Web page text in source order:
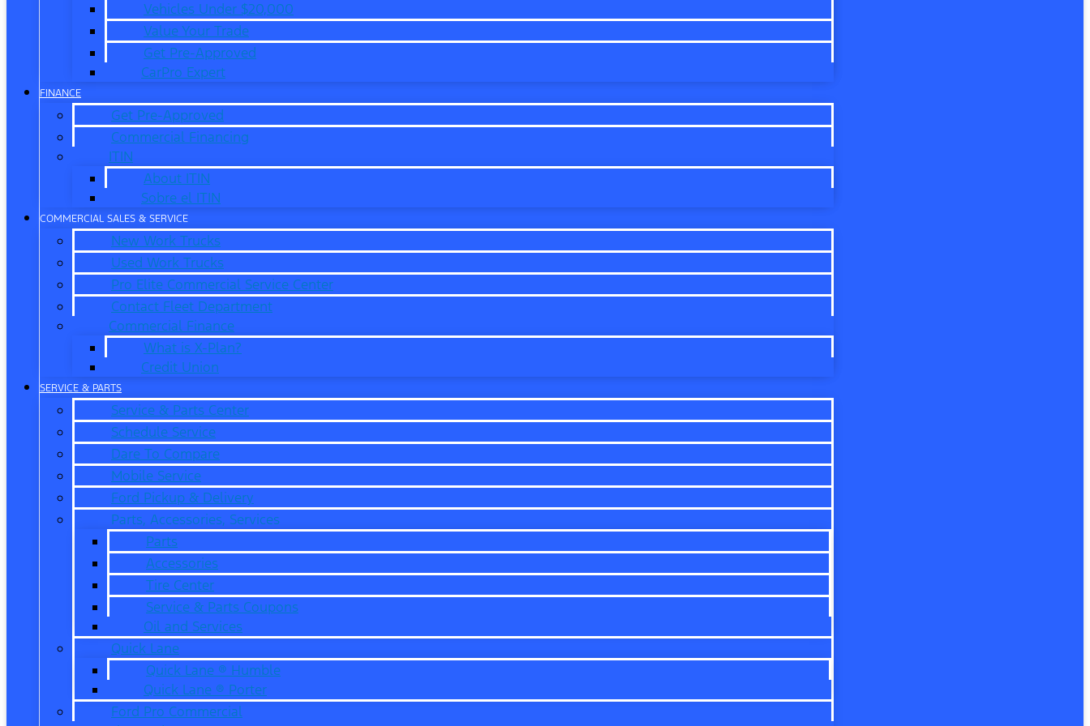
Vehicles Under $20,000
Value Your Trade
Get Pre-Approved
CarPro Expert
FINANCE
Get Pre-Approved
Commercial Financing
ITIN
About ITIN
Sobre el ITIN
COMMERCIAL SALES & SERVICE
New Work Trucks
Used Work Trucks
Pro Elite Commercial Service Center
Contact Fleet Department
Commercial Finance
What is X-Plan?
Credit Union
SERVICE & PARTS
Service & Parts Center
Schedule Service
Dare To Compare
Mobile Service
Ford Pickup & Delivery
Parts, Accessories, Services
Parts
Accessories
Tire Center
Service & Parts Coupons
Oil and Services
Quick Lane
Quick Lane ® Humble
Quick Lane ® Porter
Ford Pro Commercial